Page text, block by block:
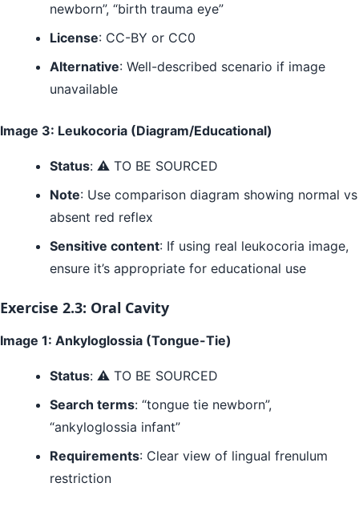
newborn”, “birth trauma eye”
License: CC-BY or CC0
Alternative: Well-described scenario if image
unavailable
Image 3: Leukocoria (Diagram/Educational)
Status: ⚠️ TO BE SOURCED
Note: Use comparison diagram showing normal vs
absent red reflex
Sensitive content: If using real leukocoria image,
ensure it’s appropriate for educational use
Exercise 2.3: Oral Cavity
Image 1: Ankyloglossia (Tongue-Tie)
Status: ⚠️ TO BE SOURCED
Search terms: “tongue tie newborn”,
“ankyloglossia infant”
Requirements: Clear view of lingual frenulum
restriction